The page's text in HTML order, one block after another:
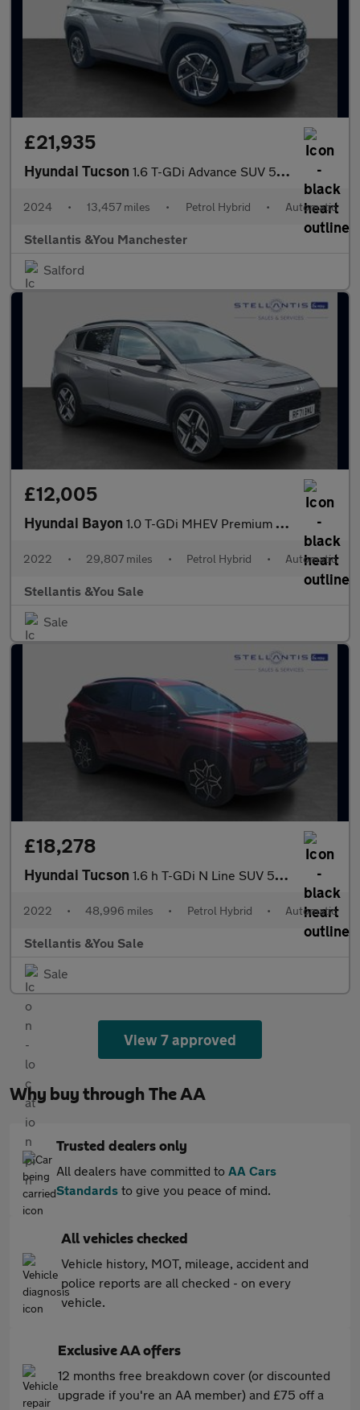
£21,935
Hyundai Tucson 1.6 T-GDi Advance SUV 5dr Petrol Hybrid Auto Euro 6 (s/s) (215 p
2024 • 13,457 miles • Petrol Hybrid • Automatic
Stellantis &You Manchester
Salford
£12,005
Hyundai Bayon 1.0 T-GDi MHEV Premium SUV 5dr Petrol Hybrid DCT Euro 6 (s/s) (1
2022 • 29,807 miles • Petrol Hybrid • Automatic
Stellantis &You Sale
Sale
£18,278
Hyundai Tucson 1.6 h T-GDi N Line SUV 5dr Petrol Hybrid Auto Euro 6 (s/s) (230
2022 • 48,996 miles • Petrol Hybrid • Automatic
Stellantis &You Sale
Sale
View 7 approved
Why buy through The AA
Trusted dealers only
All dealers have committed to AA Cars
Standards to give you peace of mind.
All vehicles checked
Vehicle history, MOT, mileage, accident and
police reports are all checked - on every
vehicle.
Exclusive AA offers
12 months free breakdown cover (or discounted
upgrade if you're an AA member) and £75 off a